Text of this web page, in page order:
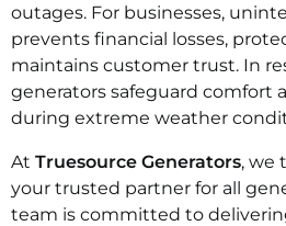
outages. For businesses,
prevents financial losses,
maintains customer trust. In
generators safeguard comfort
during extreme weather
At Truesource Generators, we
your trusted partner for all
team is committed to